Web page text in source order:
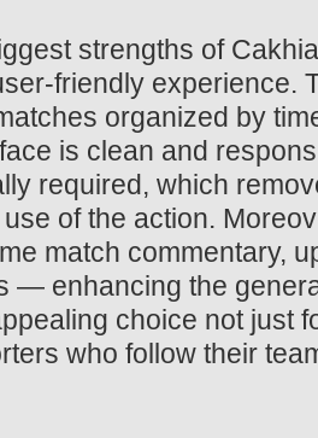
strengths of
friendly experience.
organized by
is clean and
required, which
of the action.
match commentary,
— enhancing the
choice not just
who follow their